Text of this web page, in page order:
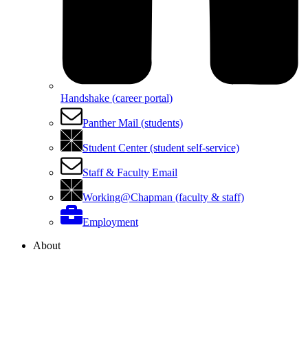
Handshake (career portal)
Panther Mail (students)
Student Center (student self-service)
Staff & Faculty Email
Working@Chapman (faculty & staff)
Employment
About